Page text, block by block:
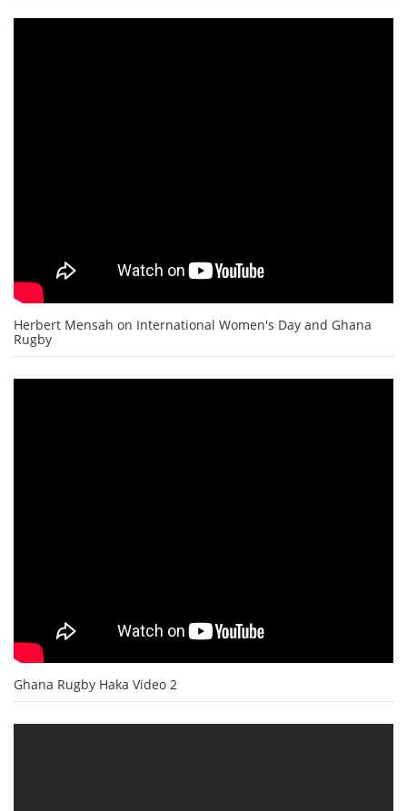
Herbert Mensah on International Women's Day and Ghana
Rugby
Ghana Rugby Haka Video 2